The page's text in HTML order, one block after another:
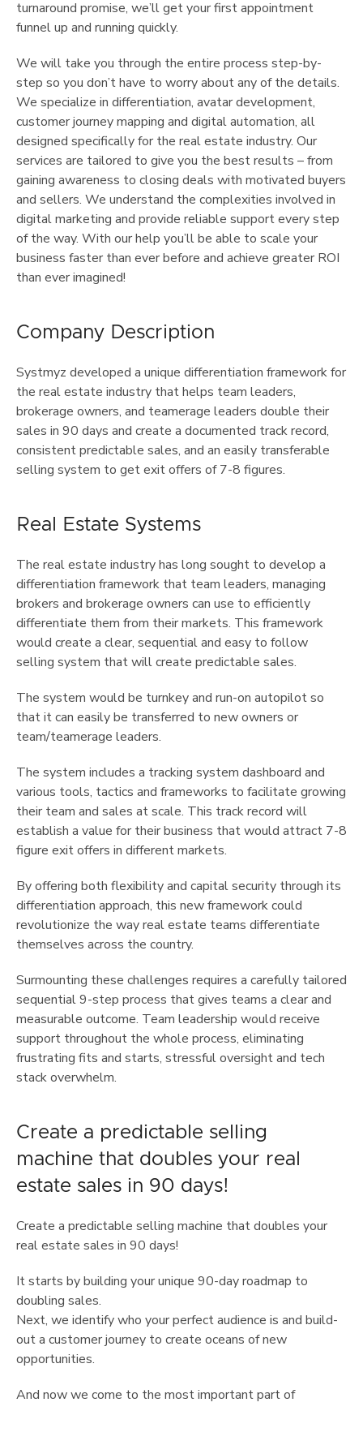
turnaround promise, we’ll get your first appointment
funnel up and running quickly.
We will take you through the entire process step-by-
step so you don’t have to worry about any of the details.
We specialize in differentiation, avatar development,
customer journey mapping and digital automation, all
designed specifically for the real estate industry. Our
services are tailored to give you the best results – from
gaining awareness to closing deals with motivated buyers
and sellers. We understand the complexities involved in
digital marketing and provide reliable support every step
of the way. With our help you’ll be able to scale your
business faster than ever before and achieve greater ROI
than ever imagined!
Company Description
Systmyz developed a unique differentiation framework for
the real estate industry that helps team leaders,
brokerage owners, and teamerage leaders double their
sales in 90 days and create a documented track record,
consistent predictable sales, and an easily transferable
selling system to get exit offers of 7-8 figures.
Real Estate Systems
The real estate industry has long sought to develop a
differentiation framework that team leaders, managing
brokers and brokerage owners can use to efficiently
differentiate them from their markets. This framework
would create a clear, sequential and easy to follow
selling system that will create predictable sales.
The system would be turnkey and run-on autopilot so
that it can easily be transferred to new owners or
team/teamerage leaders.
The system includes a tracking system dashboard and
various tools, tactics and frameworks to facilitate growing
their team and sales at scale. This track record will
establish a value for their business that would attract 7-8
figure exit offers in different markets.
By offering both flexibility and capital security through its
differentiation approach, this new framework could
revolutionize the way real estate teams differentiate
themselves across the country.
Surmounting these challenges requires a carefully tailored
sequential 9-step process that gives teams a clear and
measurable outcome. Team leadership would receive
support throughout the whole process, eliminating
frustrating fits and starts, stressful oversight and tech
stack overwhelm.
Create a predictable selling
machine that doubles your real
estate sales in 90 days!
Create a predictable selling machine that doubles your
real estate sales in 90 days!
It starts by building your unique 90-day roadmap to
doubling sales.
Next, we identify who your perfect audience is and build-
out a customer journey to create oceans of new
opportunities.
And now we come to the most important part of